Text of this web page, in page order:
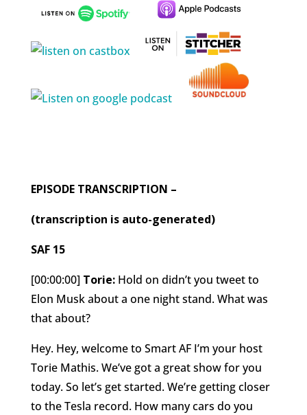
EPISODE TRANSCRIPTION –
(transcription is auto-generated)
SAF 15
[00:00:00] Torie:Hold on didn’t you tweet to
Elon Musk about a one night stand. What was
that about?
Hey. Hey, welcome to Smart AF I’m your host
Torie Mathis. We’ve got a great show for you
today. So let’s get started. We’re getting closer
to the Tesla record. How many cars do you